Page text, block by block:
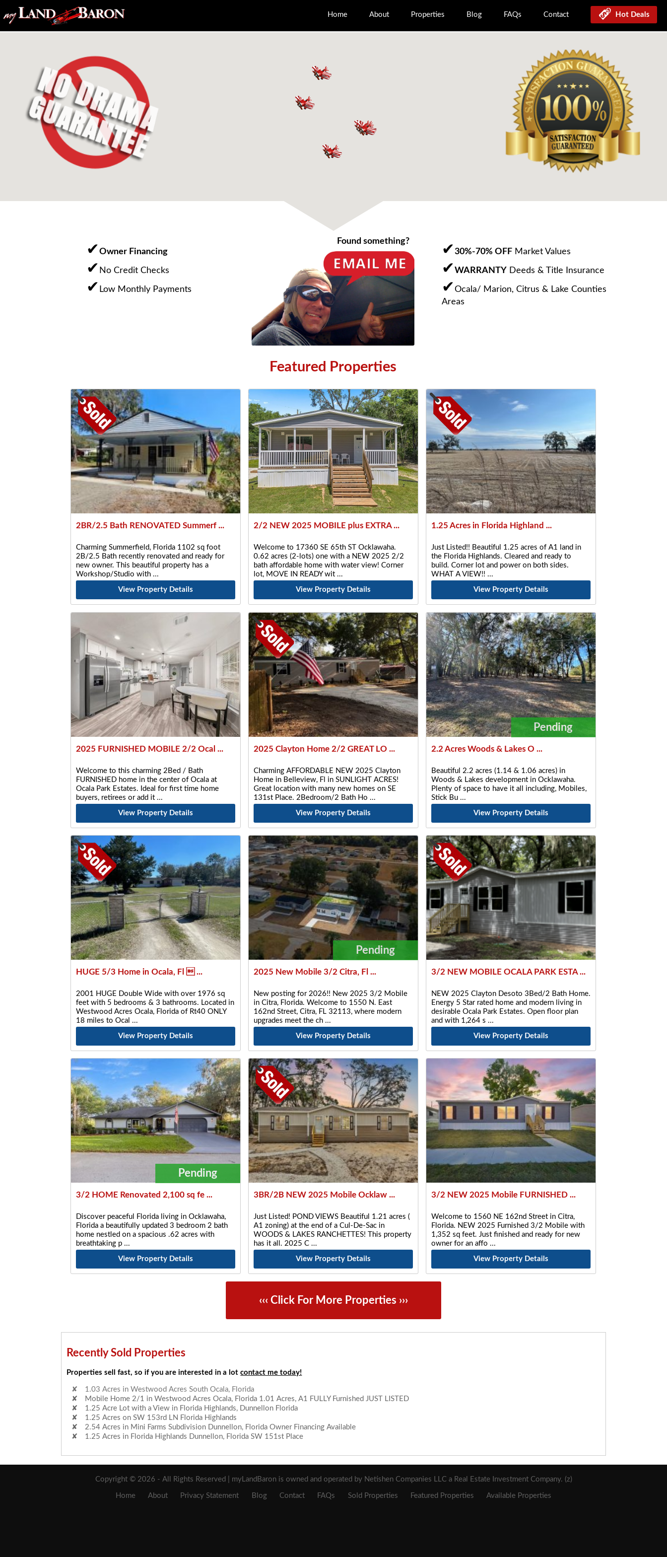
Home About Properties Blog FAQs Contact Hot Deals
Owner Financing
No Credit Checks
Low Monthly Payments
Found something?
30%-70% OFF Market Values
WARRANTY Deeds & Title Insurance
Ocala/ Marion, Citrus & Lake Counties
Areas
Featured Properties
2BR/2.5 Bath RENOVATED Summerf ...
Charming Summerfield, Florida 1102 sq foot
2B/2.5 Bath recently renovated and ready for
new owner. This beautiful property has a
Workshop/Studio with
View Property Details
2/2 NEW 2025 MOBILE plus EXTRA ...
Welcome to 17360 SE 65th ST Ocklawaha.
0.62 acres (2-lots) one with a NEW 2025 2/2
bath affordable home with water view! Corner
lot, MOVE IN READY wit
View Property Details
1.25 Acres in Florida Highland ...
Just Listed!! Beautiful 1.25 acres of A1 land in
the Florida Highlands. Cleared and ready to
build. Corner lot and power on both sides.
WHAT A VIEW!!
View Property Details
2025 FURNISHED MOBILE 2/2 Ocal ...
Welcome to this charming 2Bed / Bath
FURNISHED home in the center of Ocala at
Ocala Park Estates. Ideal for first time home
buyers, retirees or add it
View Property Details
2025 Clayton Home 2/2 GREAT LO ...
Charming AFFORDABLE NEW 2025 Clayton
Home in Belleview, Fl in SUNLIGHT ACRES!
Great location with many new homes on SE
131st Place. 2Bedroom/2 Bath Ho
View Property Details
Pending
2.2 Acres Woods & Lakes O ...
Beautiful 2.2 acres (1.14 & 1.06 acres) in
Woods & Lakes development in Ocklawaha.
Plenty of space to have it all including, Mobiles,
Stick Bu
View Property Details
HUGE 5/3 Home in Ocala, Fl  ...
2001 HUGE Double Wide with over 1976 sq
feet with 5 bedrooms & 3 bathrooms. Located in
Westwood Acres Ocala, Florida of Rt40 ONLY
18 miles to Ocal
View Property Details
Pending
2025 New Mobile 3/2 Citra, Fl ...
New posting for 2026!! New 2025 3/2 Mobile
in Citra, Florida. Welcome to 1550 N. East
162nd Street, Citra, FL 32113, where modern
upgrades meet the ch
View Property Details
3/2 NEW MOBILE OCALA PARK ESTA ...
NEW 2025 Clayton Desoto 3Bed/2 Bath Home.
Energy 5 Star rated home and modern living in
desirable Ocala Park Estates. Open floor plan
and with 1,264 s
View Property Details
Pending
3/2 HOME Renovated 2,100 sq fe ...
Discover peaceful Florida living in Ocklawaha,
Florida a beautifully updated 3 bedroom 2 bath
home nestled on a spacious .62 acres with
breathtaking p
View Property Details
3BR/2B NEW 2025 Mobile Ocklaw ...
Just Listed! POND VIEWS Beautiful 1.21 acres (
A1 zoning) at the end of a Cul-De-Sac in
WOODS & LAKES RANCHETTES! This property
has it all. 2025 C
View Property Details
3/2 NEW 2025 Mobile FURNISHED ...
Welcome to 1560 NE 162nd Street in Citra,
Florida. NEW 2025 Furnished 3/2 Mobile with
1,352 sq feet. Just finished and ready for new
owner for an affo
View Property Details
‹‹‹ Click For More Properties ›››
Recently Sold Properties
Properties sell fast, so if you are interested in a lotcontact me today!
Mobile Home 2/1 in Westwood Acres Ocala, Florida 1.01 Acres, A1 FULLY Furnished JUST LISTED
1.25 Acre Lot with a View in Florida Highlands, Dunnellon Florida
1.25 Acres on SW 153rd LN Florida Highlands
2.54 Acres in Mini Farms Subdivision Dunnellon, Florida Owner Financing Available
1.25 Acres in Florida Highlands Dunnellon, Florida SW 151st Place
1.03 Acres in Westwood Acres South Ocala, Florida
Copyright © 2026 - All Rights Reserved | myLandBaron is owned and operated by Netishen Companies LLC a Real Estate Investment Company. (z)
Home About Privacy Statement Blog Contact FAQs Sold Properties Featured Properties Available Properties